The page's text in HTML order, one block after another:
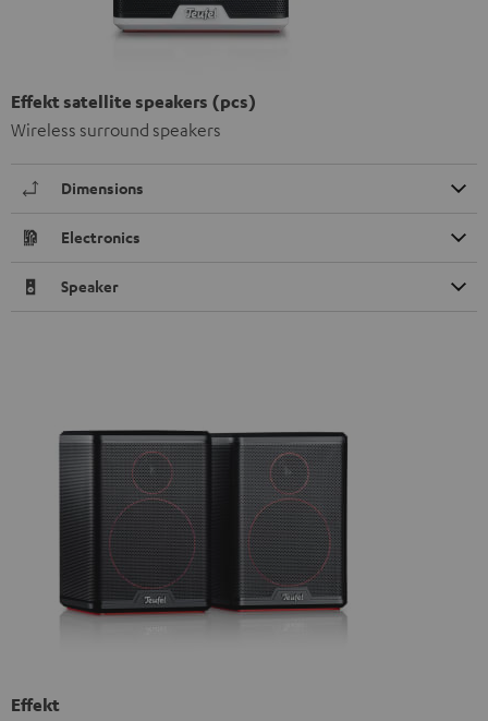
Effekt satellite speakers (pcs)
Wireless surround speakers
Dimensions
Electronics
Speaker
Effekt